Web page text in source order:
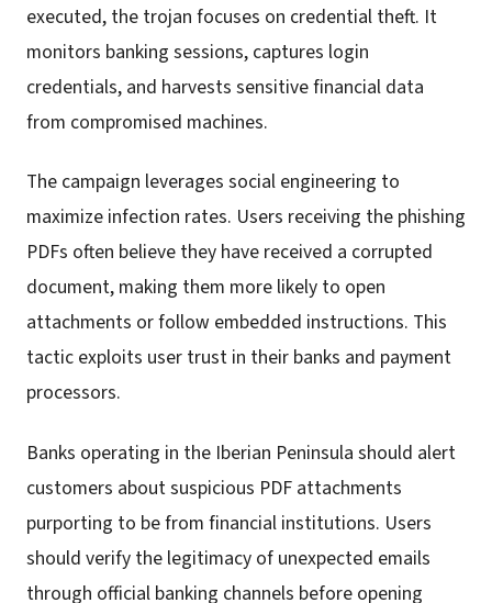
executed, the trojan focuses on credential theft. It
monitors banking sessions, captures login
credentials, and harvests sensitive financial data
from compromised machines.
The campaign leverages social engineering to
maximize infection rates. Users receiving the phishing
PDFs often believe they have received a corrupted
document, making them more likely to open
attachments or follow embedded instructions. This
tactic exploits user trust in their banks and payment
processors.
Banks operating in the Iberian Peninsula should alert
customers about suspicious PDF attachments
purporting to be from financial institutions. Users
should verify the legitimacy of unexpected emails
through official banking channels before opening